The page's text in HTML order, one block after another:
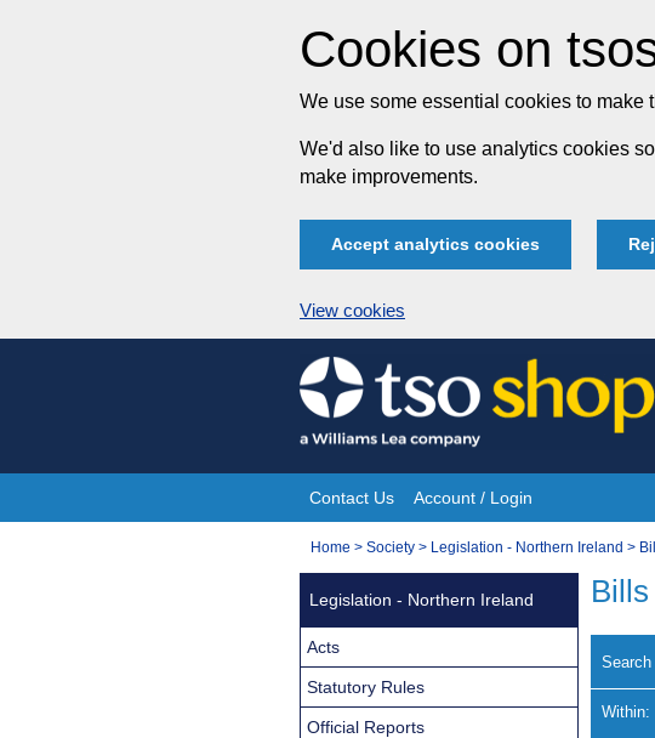
Cookies on
We use some essential cookies to make
We'd also like to use analytics cookies
make improvements.
Accept analytics cookies
View cookies
Skip
to
content
Site
Navigation
Contact Us Account / Login
You
Home > Society > Legislation - Northern Ireland >
Bills
Search
Within:
Legislation - Northern Ireland
Acts
Statutory Rules
Official Reports